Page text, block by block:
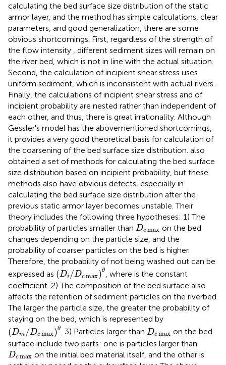
calculating the bed surface size distribution of the static
armor layer, and the method has simple calculations, clear
parameters, and good generalization, there are some
obvious shortcomings. First, regardless of the strength of
the flow intensity , different sediment sizes will remain on
the river bed, which is not in line with the actual situation.
Second, the calculation of incipient shear stress uses
uniform sediment, which is inconsistent with actual rivers.
Finally, the calculations of incipient shear stress and of
incipient probability are nested rather than independent of
each other, and thus, there is great irrationality. Although
Gessler's model has the abovementioned shortcomings,
it provides a very good theoretical basis for calculation of
the coarsening of the bed surface size distribution. also
obtained a set of methods for calculating the bed surface
size distribution based on incipient probability, but these
methods also have obvious defects, especially in
calculating the bed surface size distribution after the
previous static armor layer becomes unstable. Their
theory includes the following three hypotheses: 1) The
probability of particles smaller than Dcmax
Dc maxon the bed
changes depending on the particle size, and the
probability of coarser particles on the bed is higher.
Therefore, the probability of not being washed out can be
expressed as (Di /Dcmax)θ
(Di /Dcmax)θ
, where is the constant
coefficient. 2) The composition of the bed surface also
affects the retention of sediment particles on the riverbed.
The larger the particle size, the greater the probability of
staying on the bed, which is represented by
(Dm /Dcmax)θ
(Dm/D cmax)θ
. 3) Particles larger than Dcmax
Dc maxon the bed
surface include two parts: one is particles larger than
Dcmax
Dc maxon the initial bed material itself, and the other is